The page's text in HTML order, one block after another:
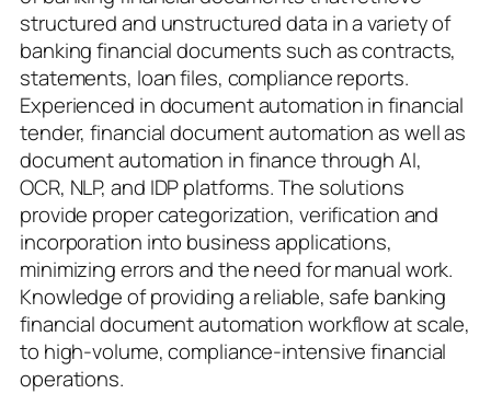
structured and unstructured data in a variety of
banking financial documents such as contracts,
statements, loan files, compliance reports.
Experienced in document automation in financial
tender, financial document automation as well as
document automation in finance through AI,
OCR, NLP, and IDP platforms. The solutions
provide proper categorization, verification and
incorporation into business applications,
minimizing errors and the need for manual work.
Knowledge of providing a reliable, safe banking
financial document automation workflow at scale,
to high-volume, compliance-intensive financial
operations.